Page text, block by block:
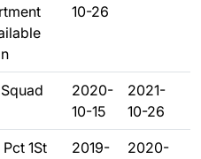
10-26
2020-
10-15
2021-
10-26
1St
2019-
2020-